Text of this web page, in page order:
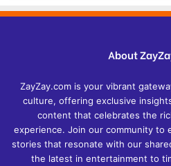
About
ZayZay.com is your vibrant
culture, offering exclusive
content that celebrates the
experience. Join our community to
stories that resonate with our
the latest in entertainment to